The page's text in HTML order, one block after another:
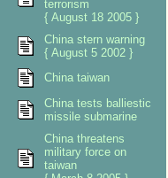
terrorism
{ August 18 2005 }
China stern warning
{ August 5 2002 }
China taiwan
China tests balliestic
missile submarine
China threatens
military force on
taiwan